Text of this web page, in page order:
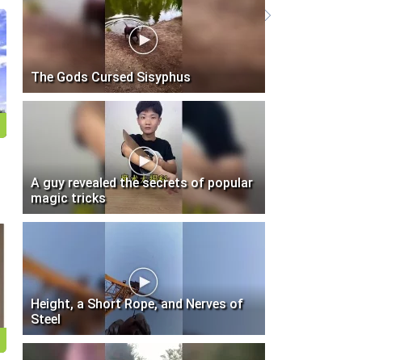
The Gods Cursed Sisyphus
A guy revealed the secrets of popular
magic tricks
Height, a Short Rope, and Nerves of
Steel